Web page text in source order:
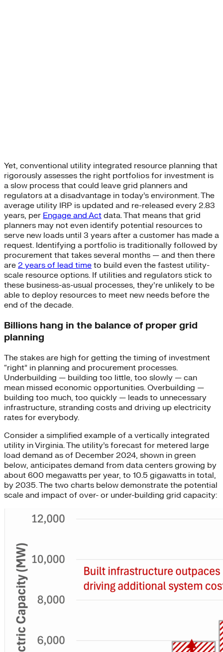
Yet, conventional utility integrated resource planning that
rigorously assesses the right portfolios for investment is
a slow process that could leave grid planners and
regulators at a disadvantage in today’s environment. The
average utility IRP is updated and re-released every 2.83
years, per Engage and Act data. That means that grid
planners may not even identify potential resources to
serve new loads until 3 years after a customer has made a
request. Identifying a portfolio is traditionally followed by
procurement that takes several months — and then there
are 2 years of lead time to build even the fastest utility-
scale resource options. If utilities and regulators stick to
these business-as-usual processes, they’re unlikely to be
able to deploy resources to meet new needs before the
end of the decade.
Billions hang in the balance of proper grid
planning
The stakes are high for getting the timing of investment
“right” in planning and procurement processes.
Underbuilding — building too little, too slowly — can
mean missed economic opportunities. Overbuilding —
building too much, too quickly — leads to unnecessary
infrastructure, stranding costs and driving up electricity
rates for everybody.
Consider a simplified example of a vertically integrated
utility in Virginia. The utility’s forecast for metered large
load demand as of December 2024, shown in green
below, anticipates demand from data centers growing by
about 600 megawatts per year, to 10.5 gigawatts in total,
by 2035. The two charts below demonstrate the potential
scale and impact of over- or under-building grid capacity: